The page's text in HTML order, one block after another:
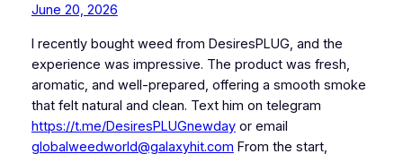
June 20, 2026
I recently bought weed from DesiresPLUG, and the
experience was impressive. The product was fresh,
aromatic, and well-prepared, offering a smooth smoke
that felt natural and clean. Text him on telegram
https://t.me/DesiresPLUGnewdayor email
globalweedworld@galaxyhit.com From the start,